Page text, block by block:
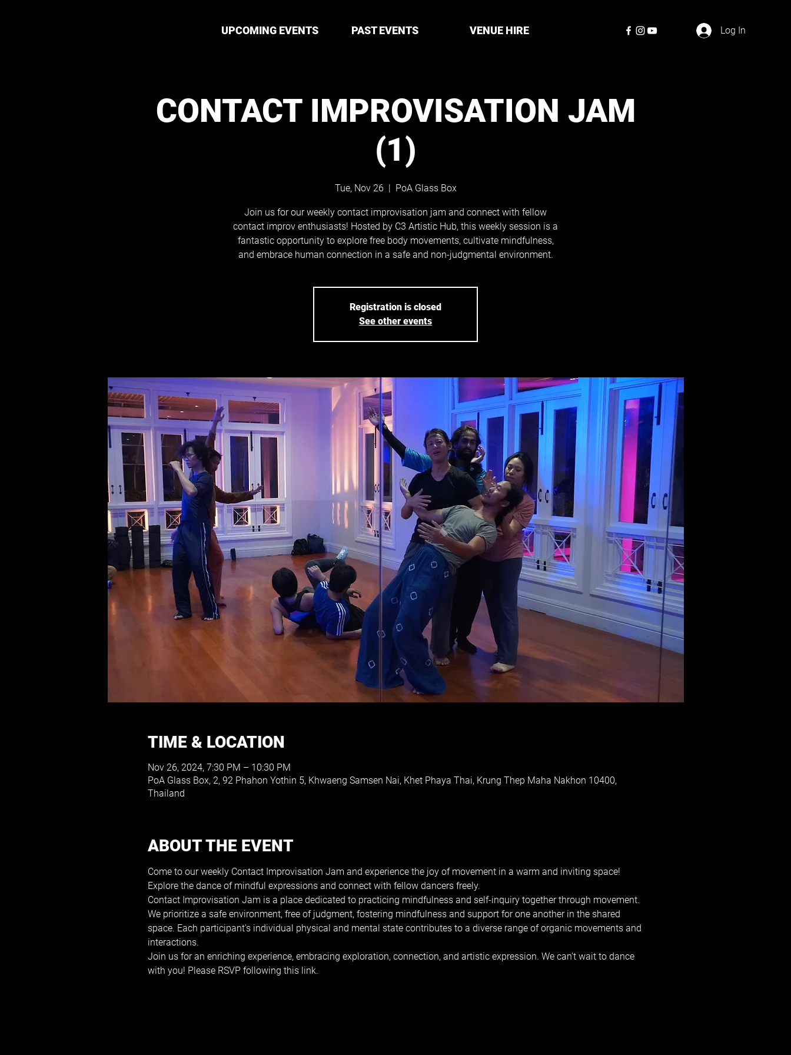
UPCOMING EVENTS PAST EVENTS VENUE HIRE Log In
CONTACT IMPROVISATION JAM
(1)
Tue, Nov 26
  |
PoA Glass Box
Join us for our weekly contact improvisation jam and connect with fellow
contact improv enthusiasts! Hosted by C3 Artistic Hub, this weekly session is a
fantastic opportunity to explore free body movements, cultivate mindfulness,
and embrace human connection in a safe and non-judgmental environment.
Registration is closed
See other events
TIME & LOCATION
Nov 26, 2024, 7:30 PM – 10:30 PM
PoA Glass Box, 2, 92 Phahon Yothin 5, Khwaeng Samsen Nai, Khet Phaya Thai, Krung Thep Maha Nakhon 10400,
Thailand
ABOUT THE EVENT
Come to our weekly Contact Improvisation Jam and experience the joy of movement in a warm and inviting space!
Explore the dance of mindful expressions and connect with fellow dancers freely.
Contact Improvisation Jam is a place dedicated to practicing mindfulness and self-inquiry together through movement.
We prioritize a safe environment, free of judgment, fostering mindfulness and support for one another in the shared
space. Each participant's individual physical and mental state contributes to a diverse range of organic movements and
interactions.
Join us for an enriching experience, embracing exploration, connection, and artistic expression. We can't wait to dance
with you! Please RSVP following this link.